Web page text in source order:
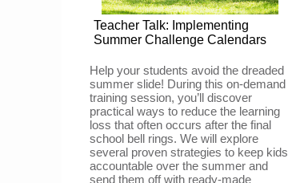
Teacher Talk: Implementing
Summer Challenge Calendars
Help your students avoid the dreaded
summer slide! During this on-demand
training session, you’ll discover
practical ways to reduce the learning
loss that often occurs after the final
school bell rings. We will explore
several proven strategies to keep kids
accountable over the summer and
send them off with ready-made